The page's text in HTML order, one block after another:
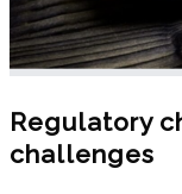
Regulatory
challenges